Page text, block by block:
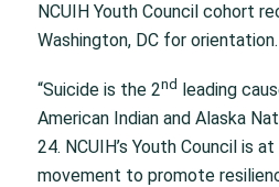
NCUIH Youth Council cohort
Washington, DC for orientation.
“Suicide is the 2nd leading
American Indian and Alaska
24. NCUIH’s Youth Council is
movement to promote